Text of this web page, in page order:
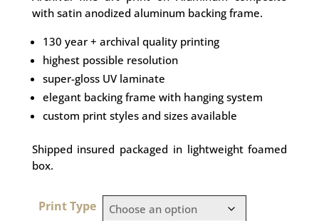
with satin anodized aluminum backing frame.
130 year + archival quality printing
highest possible resolution
super-gloss UV laminate
elegant backing frame with hanging system
custom print styles and sizes available
Shipped insured packaged in lightweight foamed
box.
Print Type